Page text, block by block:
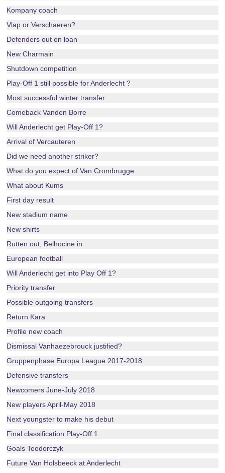
Kompany coach
Vlap or Verschaeren?
Defenders out on loan
New Charmain
Shutdown competition
Play-Off 1 still possible for Anderlecht ?
Most successful winter transfer
Comeback Vanden Borre
Will Anderlecht get Play-Off 1?
Arrival of Vercauteren
Did we need another striker?
What do you expect of Van Crombrugge
What about Kums
First day result
New stadium name
New shirts
Rutten out, Belhocine in
European football
Will Anderlecht get into Play Off 1?
Priority transfer
Possible outgoing transfers
Return Kara
Profile new coach
Dismissal Vanhaezebrouck justified?
Gruppenphase Europa League 2017-2018
Defensive transfers
Newcomers June-July 2018
New players April-May 2018
Next youngster to make his debut
Final classification Play-Off 1
Goals Teodorczyk
Future Van Holsbeeck at Anderlecht